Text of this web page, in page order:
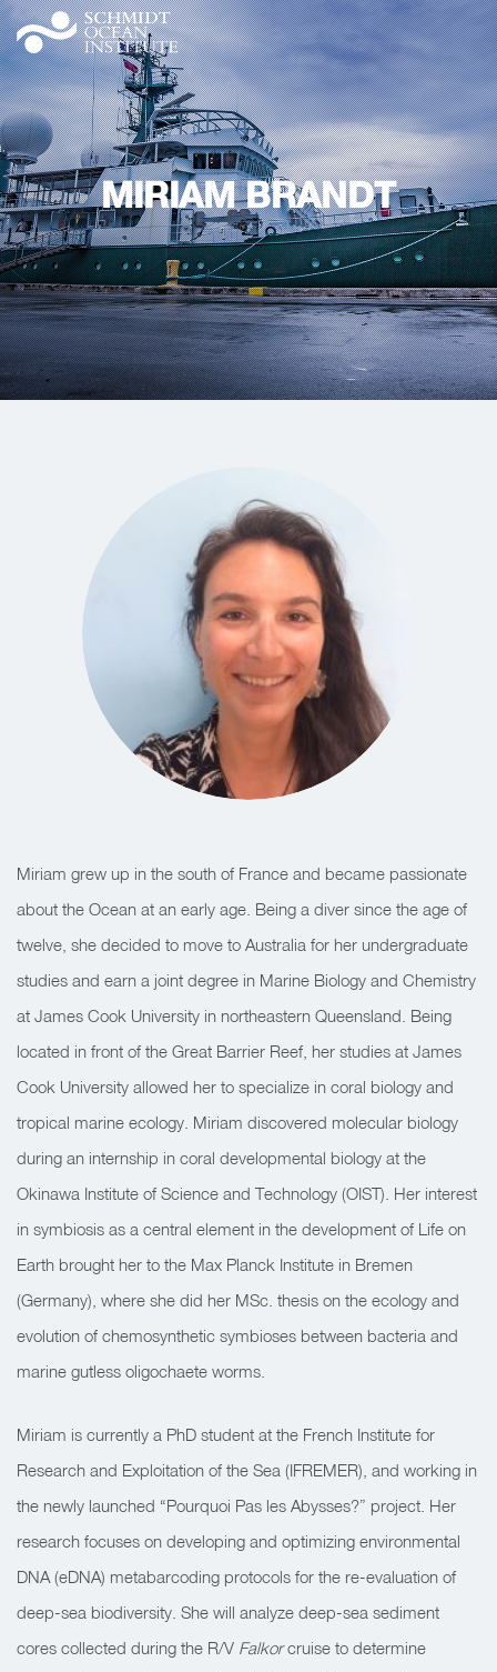
MIRIAM BRANDT
Miriam grew up in the south of France and became passionate
about the Ocean at an early age. Being a diver since the age of
twelve, she decided to move to Australia for her undergraduate
studies and earn a joint degree in Marine Biology and Chemistry
at James Cook University in northeastern Queensland. Being
located in front of the Great Barrier Reef, her studies at James
Cook University allowed her to specialize in coral biology and
tropical marine ecology. Miriam discovered molecular biology
during an internship in coral developmental biology at the
Okinawa Institute of Science and Technology (OIST). Her interest
in symbiosis as a central element in the development of Life on
Earth brought her to the Max Planck Institute in Bremen
(Germany), where she did her MSc. thesis on the ecology and
evolution of chemosynthetic symbioses between bacteria and
marine gutless oligochaete worms.
Miriam is currently a PhD student at the French Institute for
Research and Exploitation of the Sea (IFREMER), and working in
the newly launched “Pourquoi Pas les Abysses?” project. Her
research focuses on developing and optimizing environmental
DNA (eDNA) metabarcoding protocols for the re-evaluation of
deep-sea biodiversity. She will analyze deep-sea sediment
cores collected during the R/V Falkorcruise to determine